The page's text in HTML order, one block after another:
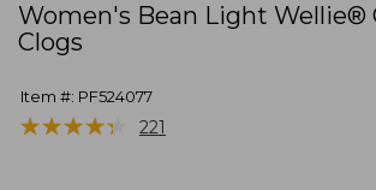
Women's Bean Light Wellie®
Clogs
Item #: PF524077
★★★★★
★★★★★ 221